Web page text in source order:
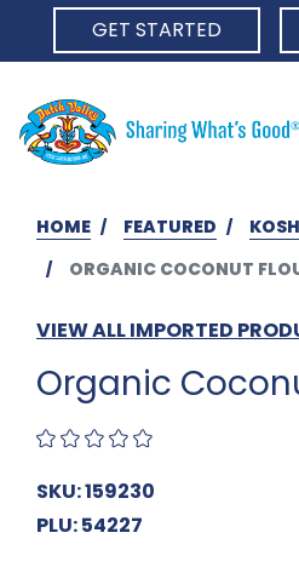
GET STARTED
HOME FEATURED
ORGANIC COCONUT
VIEW ALL IMPORTED
Organic
SKU: 159230
PLU: 54227